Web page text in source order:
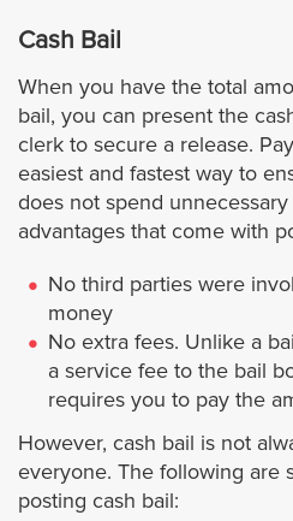
Long Beach
Lynwood
Malibu
Monrovia
Montebello
Manhattan
Cash Bail
When you have the total
bail, you can present the
clerk to secure a release.
easiest and fastest way to
does not spend
advantages that come with
No third parties were
money
No extra fees. Unlike a
a service fee to the bail
requires you to pay the
However, cash bail is not
everyone. The following are
posting cash bail: